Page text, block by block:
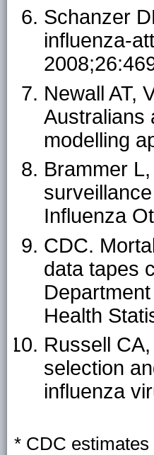
Schanzer
influenza-
Newall AT,
Australians
modelling
Brammer
Influenza
CDC.
data tapes
Health
Russell
selection
influenza
* CDC